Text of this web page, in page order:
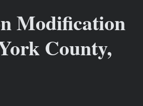
Modification
County,